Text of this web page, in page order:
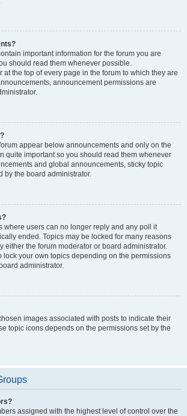
important information for the forum you are
should read them whenever possible.
at the top of every page in the forum to which they are
announcement permissions are
appear below announcements and only on the
quite important so you should read them whenever
and global announcements, sticky topic
by the board administrator.
where users can no longer reply and any poll it
ended. Topics may be locked for many reasons
either the forum moderator or board administrator.
lock your own topics depending on the permissions
administrator.
images associated with posts to indicate their
topic icons depends on the permissions set by the
assigned with the highest level of control over the